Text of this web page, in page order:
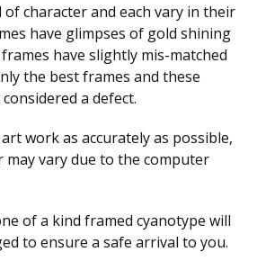
character and each vary in their
have glimpses of gold shining
have slightly mis-matched
the best frames and these
a defect.
work as accurately as possible,
may vary due to the computer
of a kind framed cyanotype will
to ensure a safe arrival to you.